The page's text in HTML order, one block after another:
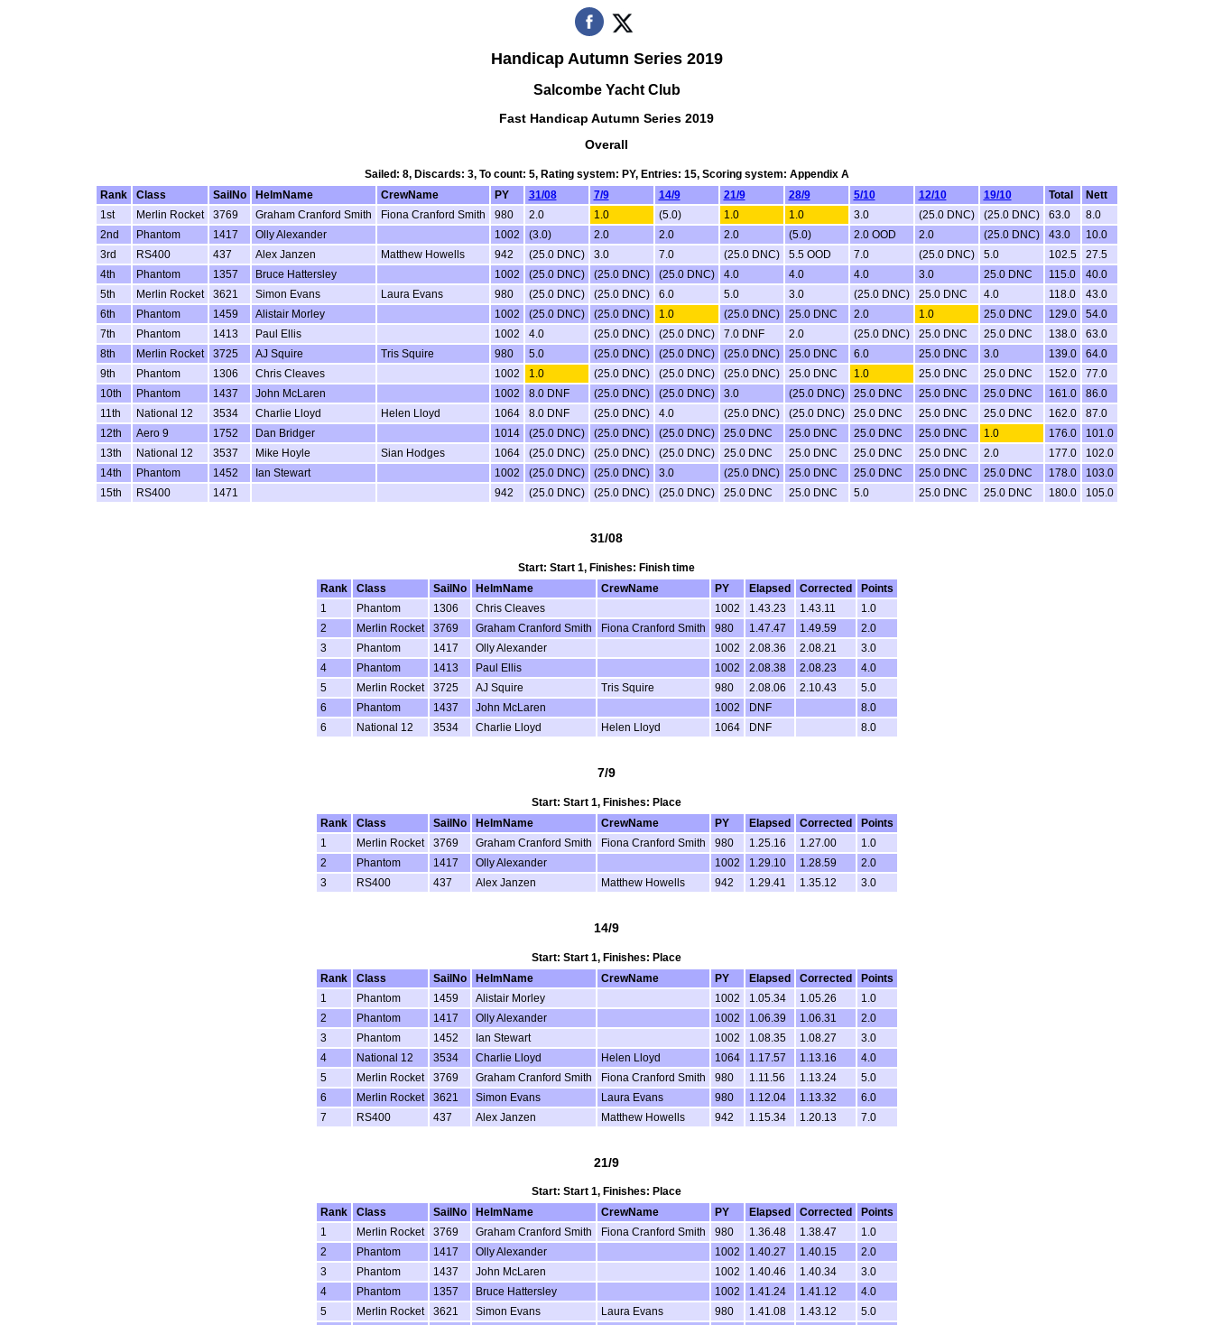
Handicap Autumn Series 2019
Salcombe Yacht Club
Fast Handicap Autumn Series 2019
Overall
Sailed: 8, Discards: 3, To count: 5, Rating system: PY, Entries: 15, Scoring system: Appendix A
Rank
Class SailNo HelmName CrewName PY 31/08 7/9 14/9 21/9 28/9 5/10 12/10 19/10 Total
Nett
1st
Merlin Rocket 3769 Graham Cranford Smith Fiona Cranford Smith 980 2.0 1.0 (5.0) 1.0 1.0 3.0 (25.0 DNC) (25.0 DNC) 63.0
8.0
2nd
Phantom 1417 Olly Alexander 1002 (3.0) 2.0 2.0 2.0 (5.0) 2.0 OOD 2.0 (25.0 DNC) 43.0
10.0
3rd
RS400 437 Alex Janzen Matthew Howells 942 (25.0 DNC) 3.0 7.0 (25.0 DNC) 5.5 OOD 7.0 (25.0 DNC) 5.0 102.5
27.5
4th
Phantom 1357 Bruce Hattersley 1002 (25.0 DNC) (25.0 DNC) (25.0 DNC) 4.0 4.0 4.0 3.0 25.0 DNC 115.0
40.0
5th
Merlin Rocket 3621 Simon Evans Laura Evans 980 (25.0 DNC) (25.0 DNC) 6.0 5.0 3.0 (25.0 DNC) 25.0 DNC 4.0 118.0
43.0
6th
Phantom 1459 Alistair Morley 1002 (25.0 DNC) (25.0 DNC) 1.0 (25.0 DNC) 25.0 DNC 2.0 1.0 25.0 DNC 129.0
54.0
7th
Phantom 1413 Paul Ellis 1002 4.0 (25.0 DNC) (25.0 DNC) 7.0 DNF 2.0 (25.0 DNC) 25.0 DNC 25.0 DNC 138.0
63.0
8th
Merlin Rocket 3725 AJ Squire Tris Squire 980 5.0 (25.0 DNC) (25.0 DNC) (25.0 DNC) 25.0 DNC 6.0 25.0 DNC 3.0 139.0
64.0
9th
Phantom 1306 Chris Cleaves 1002 1.0 (25.0 DNC) (25.0 DNC) (25.0 DNC) 25.0 DNC 1.0 25.0 DNC 25.0 DNC 152.0
77.0
10th
Phantom 1437 John McLaren 1002 8.0 DNF (25.0 DNC) (25.0 DNC) 3.0 (25.0 DNC) 25.0 DNC 25.0 DNC 25.0 DNC 161.0
86.0
11th
National 12 3534 Charlie Lloyd Helen Lloyd 1064 8.0 DNF (25.0 DNC) 4.0 (25.0 DNC) (25.0 DNC) 25.0 DNC 25.0 DNC 25.0 DNC 162.0
87.0
12th
Aero 9 1752 Dan Bridger 1014 (25.0 DNC) (25.0 DNC) (25.0 DNC) 25.0 DNC 25.0 DNC 25.0 DNC 25.0 DNC 1.0 176.0
101.0
13th
National 12 3537 Mike Hoyle Sian Hodges 1064 (25.0 DNC) (25.0 DNC) (25.0 DNC) 25.0 DNC 25.0 DNC 25.0 DNC 25.0 DNC 2.0 177.0
102.0
14th
Phantom 1452 Ian Stewart 1002 (25.0 DNC) (25.0 DNC) 3.0 (25.0 DNC) 25.0 DNC 25.0 DNC 25.0 DNC 25.0 DNC 178.0
103.0
15th
RS400 1471 942 (25.0 DNC) (25.0 DNC) (25.0 DNC) 25.0 DNC 25.0 DNC 5.0 25.0 DNC 25.0 DNC 180.0 105.0
31/08
Start: Start 1, Finishes: Finish time
Rank
Class SailNo HelmName CrewName PY Elapsed Corrected
Points
1
Phantom 1306 Chris Cleaves 1002 1.43.23 1.43.11
1.0
2
Merlin Rocket 3769 Graham Cranford Smith Fiona Cranford Smith 980 1.47.47 1.49.59
2.0
3
Phantom 1417 Olly Alexander 1002 2.08.36 2.08.21
3.0
4
Phantom 1413 Paul Ellis 1002 2.08.38 2.08.23
4.0
5
Merlin Rocket 3725 AJ Squire Tris Squire 980 2.08.06 2.10.43
5.0
6
Phantom 1437 John McLaren 1002 DNF
8.0
6
National 12 3534 Charlie Lloyd Helen Lloyd 1064 DNF 8.0
7/9
Start: Start 1, Finishes: Place
Rank
Class SailNo HelmName CrewName PY Elapsed Corrected
Points
1
Merlin Rocket 3769 Graham Cranford Smith Fiona Cranford Smith 980 1.25.16 1.27.00
1.0
2
Phantom 1417 Olly Alexander 1002 1.29.10 1.28.59
2.0
3
RS400 437 Alex Janzen Matthew Howells 942 1.29.41 1.35.12 3.0
14/9
Start: Start 1, Finishes: Place
Rank
Class SailNo HelmName CrewName PY Elapsed Corrected
Points
1
Phantom 1459 Alistair Morley 1002 1.05.34 1.05.26
1.0
2
Phantom 1417 Olly Alexander 1002 1.06.39 1.06.31
2.0
3
Phantom 1452 Ian Stewart 1002 1.08.35 1.08.27
3.0
4
National 12 3534 Charlie Lloyd Helen Lloyd 1064 1.17.57 1.13.16
4.0
5
Merlin Rocket 3769 Graham Cranford Smith Fiona Cranford Smith 980 1.11.56 1.13.24
5.0
6
Merlin Rocket 3621 Simon Evans Laura Evans 980 1.12.04 1.13.32
6.0
7
RS400 437 Alex Janzen Matthew Howells 942 1.15.34 1.20.13 7.0
21/9
Start: Start 1, Finishes: Place
Rank
Class SailNo HelmName CrewName PY Elapsed Corrected
Points
1
Merlin Rocket 3769 Graham Cranford Smith Fiona Cranford Smith 980 1.36.48 1.38.47
1.0
2
Phantom 1417 Olly Alexander 1002 1.40.27 1.40.15
2.0
3
Phantom 1437 John McLaren 1002 1.40.46 1.40.34
3.0
4
Phantom 1357 Bruce Hattersley 1002 1.41.24 1.41.12
4.0
5
Merlin Rocket 3621 Simon Evans Laura Evans 980 1.41.08 1.43.12
5.0